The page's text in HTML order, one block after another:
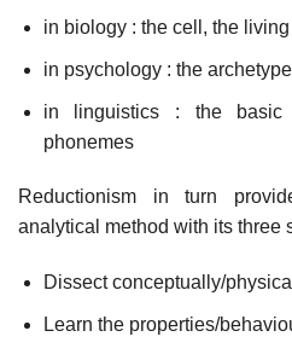
in biology : the cell, the
in psychology : the
in linguistics : the basic
phonemes
Reductionism in turn
analytical method with its three
Dissect conceptually/
Learn the properties/